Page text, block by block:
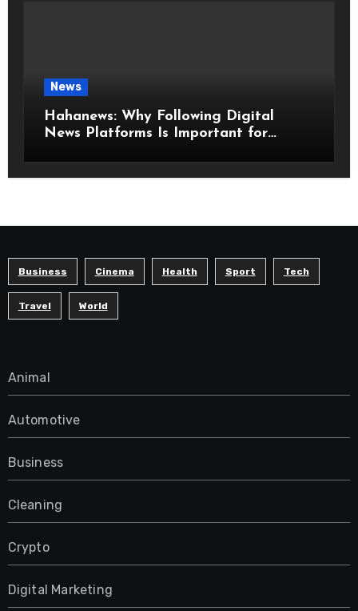
News
Hahanews: Why Following Digital
News Platforms Is Important for
Business Cinema Health Sport Tech
Travel World
Animal
Automotive
Business
Cleaning
Crypto
Digital Marketing